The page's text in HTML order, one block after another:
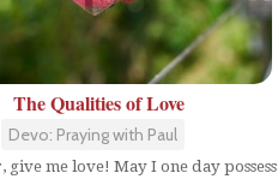
The Qualities of Love
Devo: Praying with Paul
give me love! May I one day possess